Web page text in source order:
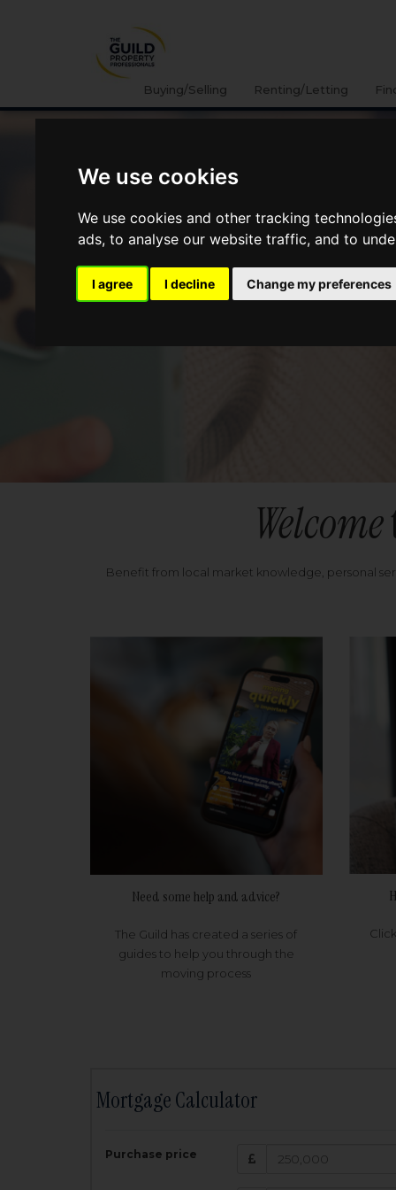
We use cookies
We use cookies and other tracking
ads, to analyse our website traffic, and to
I agree I decline Change my preferences
Buying/Selling Renting/Letting
Welcome
Benefit from local market knowledge, personal
Need some help and advice?
The Guild has created a series of
guides to help you through the
moving process
Mortgage Calculator
Purchase price Amount
£
200,000